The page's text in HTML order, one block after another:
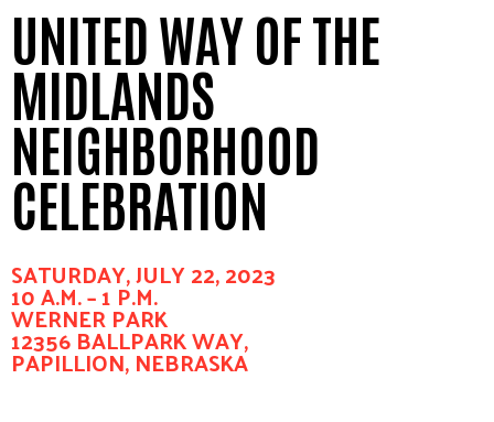
UNITED WAY OF THE
MIDLANDS
NEIGHBORHOOD
CELEBRATION
SATURDAY, JULY 22, 2023
10 A.M. – 1 P.M.
WERNER PARK
12356 BALLPARK WAY,
PAPILLION, NEBRASKA